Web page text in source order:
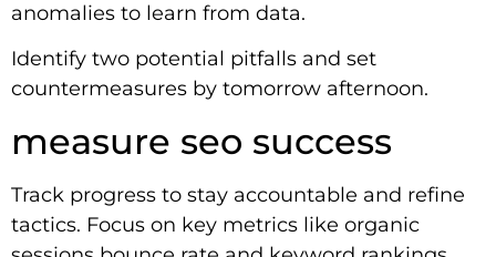
anomalies to learn from data.
Identify two potential pitfalls and set
countermeasures by tomorrow afternoon.
measure seo success
Track progress to stay accountable and refine
tactics. Focus on key metrics like organic